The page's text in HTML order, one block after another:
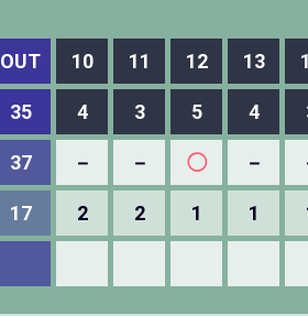
OUT 10 11 12 13
35 4 3 5 4
37 － － ◯ －
17 2 2 1 1